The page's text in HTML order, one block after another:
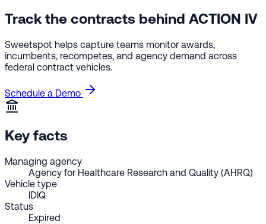
Track the contracts behind ACTION IV
Sweetspot helps capture teams monitor awards,
incumbents, recompetes, and agency demand across
federal contract vehicles.
Schedule a Demo
Key facts
Managing agency
Agency for Healthcare Research and Quality (AHRQ)
Vehicle type
IDIQ
Status
Expired